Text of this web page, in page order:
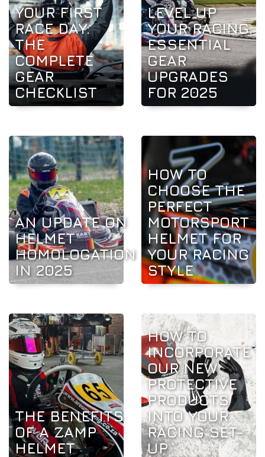
YOUR FIRST
RACE DAY:
THE
COMPLETE
GEAR
CHECKLIST
LEVEL UP
YOUR RACING:
ESSENTIAL
GEAR
UPGRADES
FOR 2025
AN UPDATE ON
HELMET
HOMOLOGATION
IN 2025
HOW TO
CHOOSE THE
PERFECT
MOTORSPORT
HELMET FOR
YOUR RACING
STYLE
THE BENEFITS
OF A ZAMP
HELMET
HOW TO
INCORPORATE
OUR NEW
PROTECTIVE
PRODUCTS
INTO YOUR
RACING SET-
UP